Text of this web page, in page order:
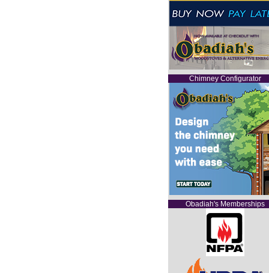
Chimney Configurator
Obadiah's Memberships